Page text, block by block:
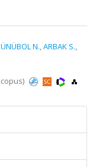
ÜNÜBOL N.,ARBAK S.,